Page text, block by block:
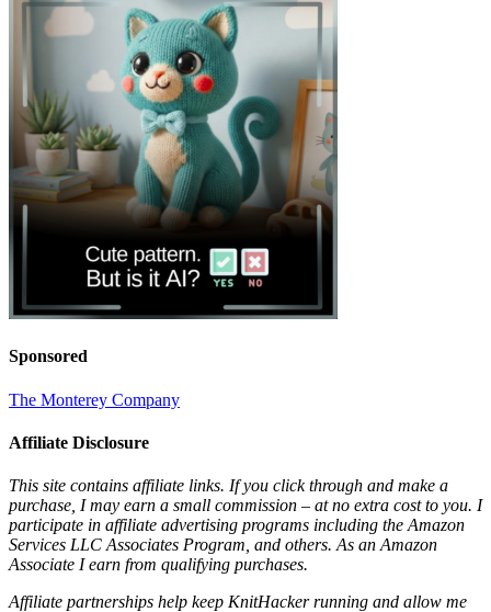
Sponsored
The Monterey Company
Affiliate Disclosure
This site contains affiliate links. If you click through and make a
purchase, I may earn a small commission – at no extra cost to you. I
participate in affiliate advertising programs including the Amazon
Services LLC Associates Program, and others. As an Amazon
Associate I earn from qualifying purchases.
Affiliate partnerships help keep KnitHacker running and allow me